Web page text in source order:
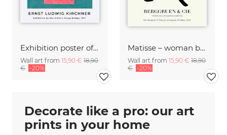
Exhibition poster of the artist's group Brücke by Ernst Ludwig Kirchner
Wall art from 15,90 € 18,90
€ -20%
Matisse – woman black and beige
Wall art from 15,90 € 18,90
€ -20%
Decorate like a pro: our art
prints in your home